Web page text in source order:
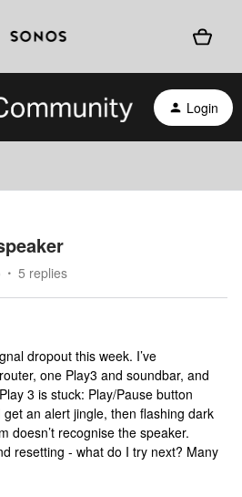
Login
5 replies
dropout this week. I’ve
one Play3 and soundbar, and
3 is stuck: Play/Pause button
an alert jingle, then flashing dark
doesn’t recognise the speaker.
resetting - what do I try next? Many